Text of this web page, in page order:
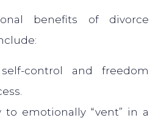
benefits of divorce
control and freedom
emotionally “vent” in a